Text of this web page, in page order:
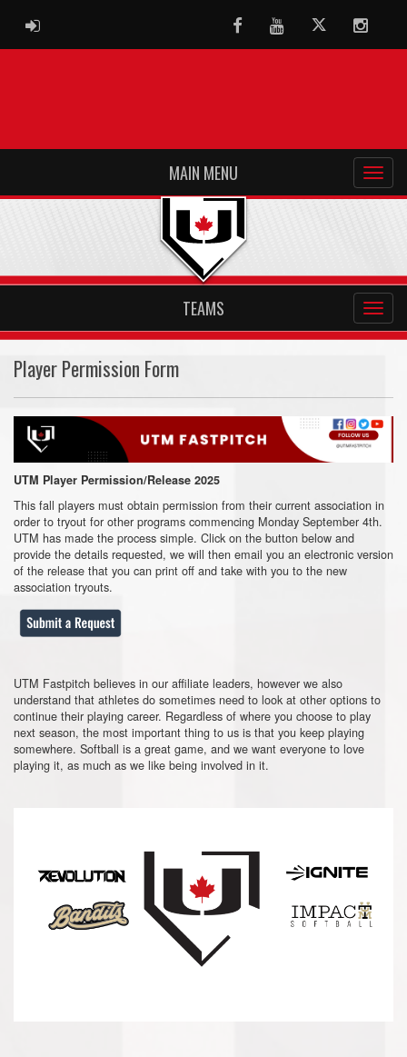
ADMIN LOGIN FacebookYoutubeTwitter
MAIN MENU
TEAMS
Player Permission Form
UTM Player Permission/Release 2025
This fall players must obtain permission from their current association in
order to tryout for other programs commencing Monday September 4th.
UTM has made the process simple. Click on the button below and
provide the details requested, we will then email you an electronic version
of the release that you can print off and take with you to the new
association tryouts.
UTM Fastpitch believes in our affiliate leaders, however we also
understand that athletes do sometimes need to look at other options to
continue their playing career. Regardless of where you choose to play
next season, the most important thing to us is that you keep playing
somewhere. Softball is a great game, and we want everyone to love
playing it, as much as we like being involved in it.